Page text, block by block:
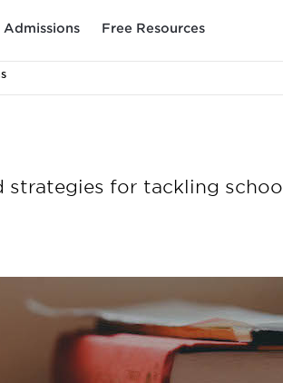
Admissions Free Resources
for tackling